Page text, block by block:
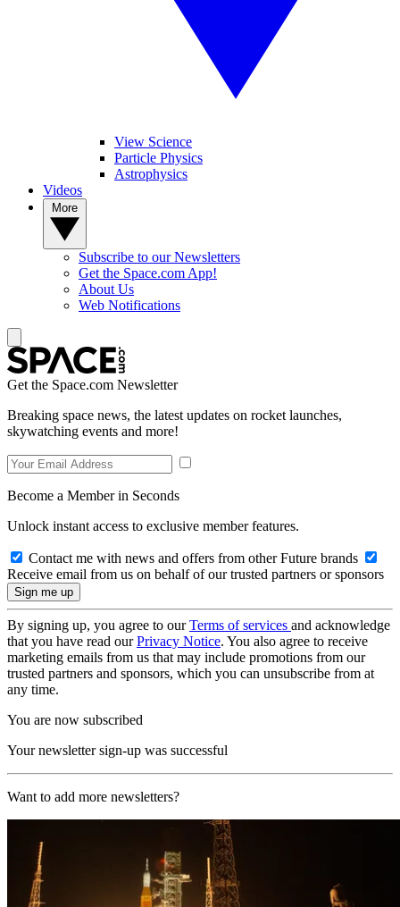
View Science
Particle Physics
Astrophysics
Videos
Subscribe to our Newsletters
Get the Space.com App!
About Us
Web Notifications
Get the Space.com Newsletter
Breaking space news, the latest updates on rocket launches,
skywatching events and more!
Become a Member in Seconds
Unlock instant access to exclusive member features.
Contact me with news and offers from other Future brands
Receive email from us on behalf of our trusted partners or sponsors
By signing up, you agree to ourTerms of services and acknowledge
that you have read ourPrivacy Notice. You also agree to receive
marketing emails from us that may include promotions from our
trusted partners and sponsors, which you can unsubscribe from at
any time.
You are now subscribed
Your newsletter sign-up was successful
Want to add more newsletters?